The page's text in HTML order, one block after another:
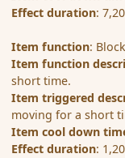
Effect duration:
Item function:
Item function
short time.
Item triggered
moving for a short
Item cool down
Effect duration: